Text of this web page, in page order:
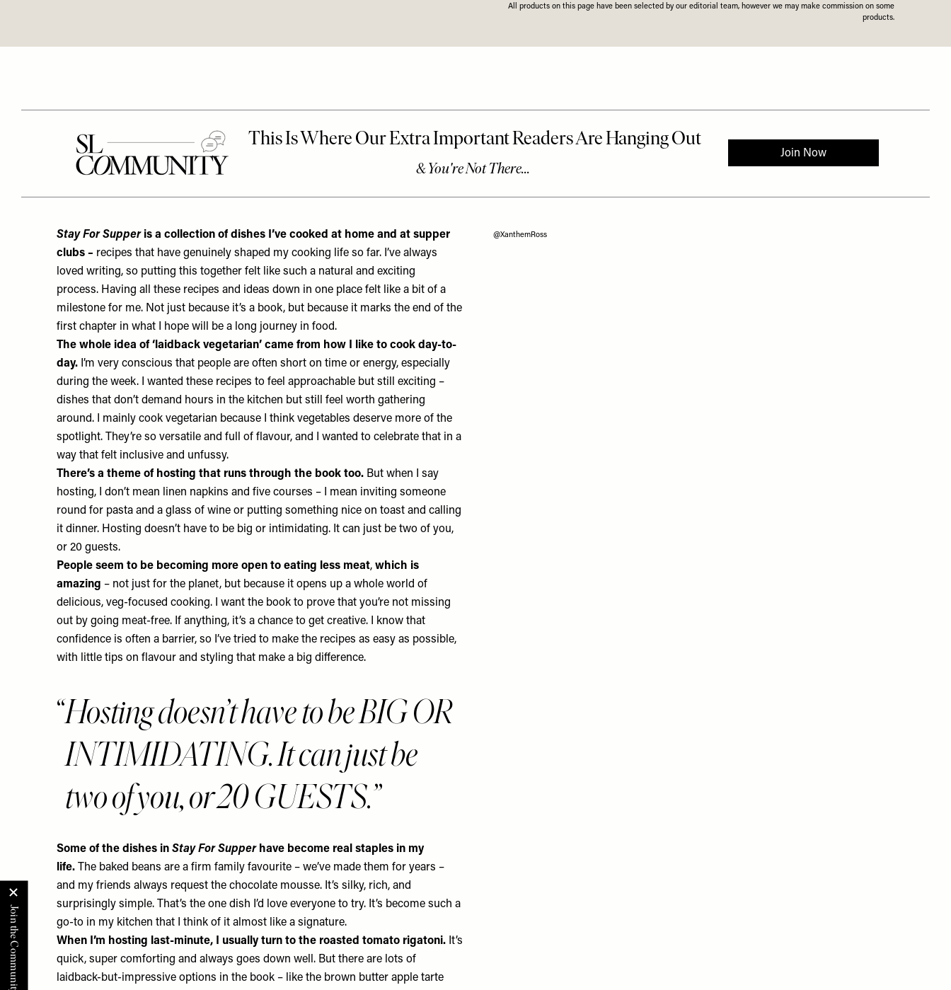
All products on this page have been selected by our editorial team, however we may make commission on some
products.
Stay For Supper is a collection of dishes I’ve cooked at home and at supper
clubs – recipes that have genuinely shaped my cooking life so far. I’ve always
loved writing, so putting this together felt like such a natural and exciting
process. Having all these recipes and ideas down in one place felt like a bit of a
milestone for me. Not just because it’s a book, but because it marks the end of the
first chapter in what I hope will be a long journey in food.
The whole idea of ‘laidback vegetarian’ came from how I like to cook day-to-
day. I’m very conscious that people are often short on time or energy, especially
during the week. I wanted these recipes to feel approachable but still exciting –
dishes that don’t demand hours in the kitchen but still feel worth gathering
around. I mainly cook vegetarian because I think vegetables deserve more of the
spotlight. They’re so versatile and full of flavour, and I wanted to celebrate that in a
way that felt inclusive and unfussy.
There’s a theme of hosting that runs through the book too. But when I say
hosting, I don’t mean linen napkins and five courses – I mean inviting someone
round for pasta and a glass of wine or putting something nice on toast and calling
it dinner. Hosting doesn’t have to be big or intimidating. It can just be two of you,
or 20 guests.
People seem to be becoming more open to eating less meat, which is
amazing – not just for the planet, but because it opens up a whole world of
delicious, veg-focused cooking. I want the book to prove that you’re not missing
out by going meat-free. If anything, it’s a chance to get creative. I know that
confidence is often a barrier, so I’ve tried to make the recipes as easy as possible,
with little tips on flavour and styling that make a big difference.
Hosting doesn’t have to be BIG OR
INTIMIDATING. It can just be
two of you, or 20 GUESTS.
Some of the dishes in Stay For Supperhave become real staples in my
life.
The baked beans are a firm family favourite – we’ve made them for years –
and my friends always request the chocolate mousse. It’s silky, rich, and
surprisingly simple. That’s the one dish I’d love everyone to try. It’s become such a
go-to in my kitchen that I think of it almost like a signature.
When I’m hosting last-minute, I usually turn to the roasted tomato rigatoni. It’s
quick, super comforting and always goes down well. But there are lots of
laidback-but-impressive options in the book – like the brown butter apple tarte
@XanthemRoss